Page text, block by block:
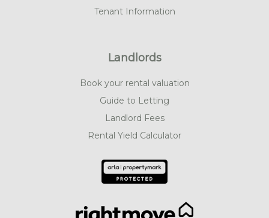
Tenant Information
Landlords
Book your rental valuation
Guide to Letting
Landlord Fees
Rental Yield Calculator